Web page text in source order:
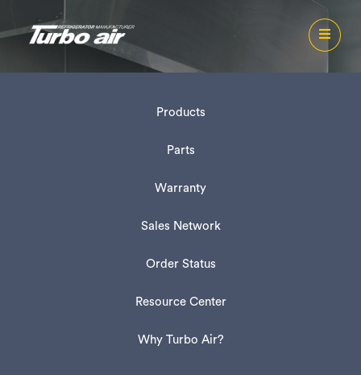
Products
Parts
Warranty
Sales Network
Order Status
Resource Center
Why Turbo Air?